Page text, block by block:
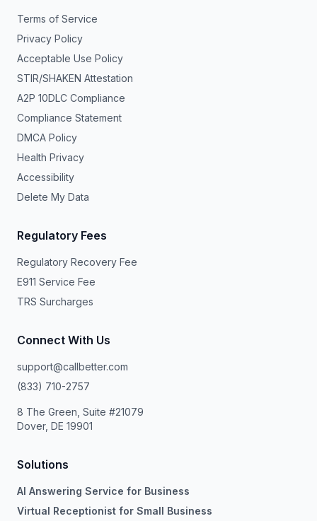
Terms of Service
Privacy Policy
Acceptable Use Policy
STIR/SHAKEN Attestation
A2P 10DLC Compliance
Compliance Statement
DMCA Policy
Health Privacy
Accessibility
Delete My Data
Regulatory Fees
Regulatory Recovery Fee
E911 Service Fee
TRS Surcharges
Connect With Us
support@callbetter.com
(833) 710-2757
8 The Green, Suite #21079
Dover, DE 19901
Solutions
AI Answering Service for Business
Virtual Receptionist for Small Business